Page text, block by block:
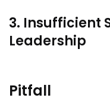
3. Insufficient
Leadership
Pitfall